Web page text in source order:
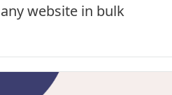
any website in bulk